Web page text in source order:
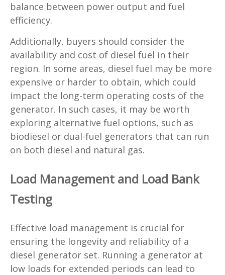
balance between power output and fuel
efficiency.
Additionally, buyers should consider the
availability and cost of diesel fuel in their
region. In some areas, diesel fuel may be more
expensive or harder to obtain, which could
impact the long-term operating costs of the
generator. In such cases, it may be worth
exploring alternative fuel options, such as
biodiesel or dual-fuel generators that can run
on both diesel and natural gas.
Load Management and Load Bank
Testing
Effective load management is crucial for
ensuring the longevity and reliability of a
diesel generator set. Running a generator at
low loads for extended periods can lead to